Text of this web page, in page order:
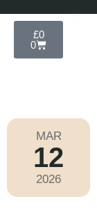
£0
0
MAR
12
2026